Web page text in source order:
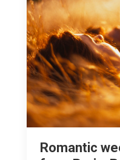
Romantic